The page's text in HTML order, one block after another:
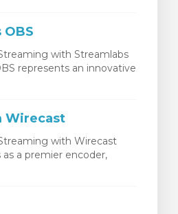
OBS
with Streamlabs
represents an innovative
Wirecast
with Wirecast
a premier encoder,